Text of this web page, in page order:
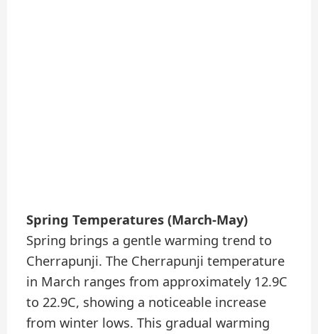
Spring Temperatures (March-May)
Spring brings a gentle warming trend to
Cherrapunji. The Cherrapunji temperature
in March ranges from approximately 12.9C
to 22.9C, showing a noticeable increase
from winter lows. This gradual warming